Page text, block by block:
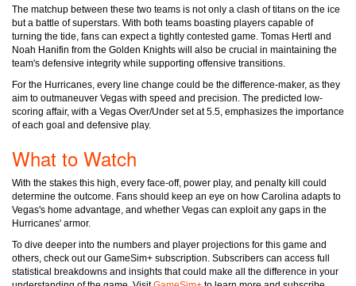
The matchup between these two teams is not only a clash of titans on the ice
but a battle of superstars. With both teams boasting players capable of
turning the tide, fans can expect a tightly contested game. Tomas Hertl and
Noah Hanifin from the Golden Knights will also be crucial in maintaining the
team's defensive integrity while supporting offensive transitions.
For the Hurricanes, every line change could be the difference-maker, as they
aim to outmaneuver Vegas with speed and precision. The predicted low-
scoring affair, with a Vegas Over/Under set at 5.5, emphasizes the importance
of each goal and defensive play.
What to Watch
With the stakes this high, every face-off, power play, and penalty kill could
determine the outcome. Fans should keep an eye on how Carolina adapts to
Vegas's home advantage, and whether Vegas can exploit any gaps in the
Hurricanes' armor.
To dive deeper into the numbers and player projections for this game and
others, check out our GameSim+ subscription. Subscribers can access full
statistical breakdowns and insights that could make all the difference in your